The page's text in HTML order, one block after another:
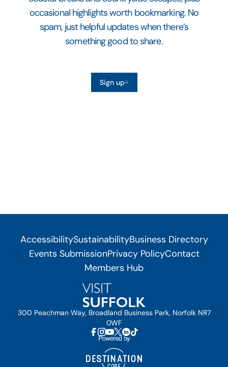
occasional highlights worth bookmarking. No
spam, just helpful updates when there’s
something good to share.
Sign up
AccessibilitySustainabilityBusiness Directory
Events SubmissionPrivacy PolicyContact
Members Hub
300 Peachman Way, Broadland Business Park, Norfolk NR7
0WF